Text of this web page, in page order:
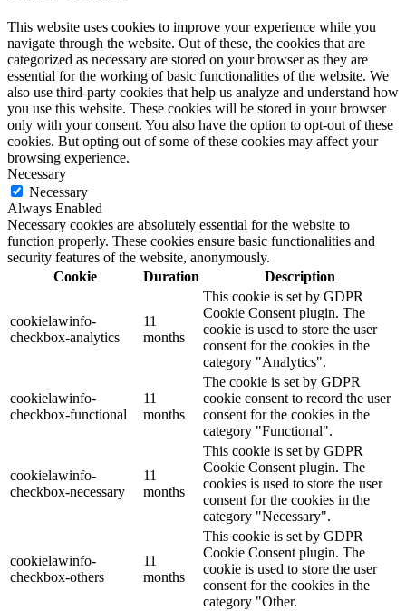
This website uses cookies to improve your experience while you
navigate through the website. Out of these, the cookies that are
categorized as necessary are stored on your browser as they are
essential for the working of basic functionalities of the website. We
also use third-party cookies that help us analyze and understand how
you use this website. These cookies will be stored in your browser
only with your consent. You also have the option to opt-out of these
cookies. But opting out of some of these cookies may affect your
browsing experience.
Necessary
Necessary
Always Enabled
Necessary cookies are absolutely essential for the website to
function properly. These cookies ensure basic functionalities and
security features of the website, anonymously.
Cookie
Duration Description
cookielawinfo-
checkbox-analytics
11
months
This cookie is set by GDPR
Cookie Consent plugin. The
cookie is used to store the user
consent for the cookies in the
category "Analytics".
cookielawinfo-
checkbox-functional
11
months
The cookie is set by GDPR
cookie consent to record the user
consent for the cookies in the
category "Functional".
cookielawinfo-
checkbox-necessary
11
months
This cookie is set by GDPR
Cookie Consent plugin. The
cookies is used to store the user
consent for the cookies in the
category "Necessary".
cookielawinfo-
checkbox-others
11
months
This cookie is set by GDPR
Cookie Consent plugin. The
cookie is used to store the user
consent for the cookies in the
category "Other.